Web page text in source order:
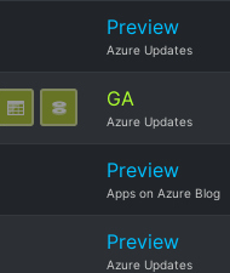
Preview
Azure Updates
GA
Azure Updates
Preview
Apps on Azure Blog
Preview
Azure Updates